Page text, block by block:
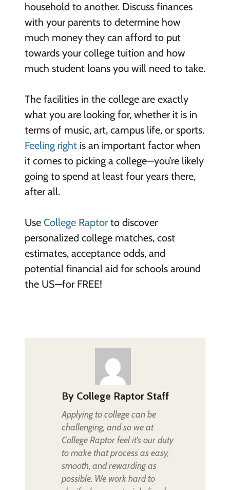
household to another. Discuss finances
with your parents to determine how
much money they can afford to put
towards your college tuition and how
much student loans you will need to take.
The facilities in the college are exactly
what you are looking for, whether it is in
terms of music, art, campus life, or sports.
Feeling rightis an important factor when
it comes to picking a college—you’re likely
going to spend at least four years there,
after all.
Use College Raptorto discover
personalized college matches, cost
estimates, acceptance odds, and
potential financial aid for schools around
the US—for FREE!
By College Raptor Staff
Applying to college can be
challenging, and so we at
College Raptor feel it's our duty
to make that process as easy,
smooth, and rewarding as
possible. We work hard to